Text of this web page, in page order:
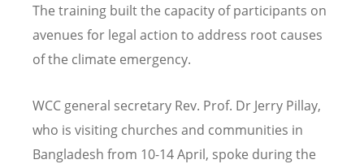
The training built the capacity of participants on
avenues for legal action to address root causes
of the climate emergency.
WCC general secretary Rev. Prof. Dr Jerry Pillay,
who is visiting churches and communities in
Bangladesh from 10-14 April, spoke during the